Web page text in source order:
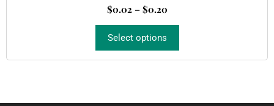
t
$0.02 – $0.20
Select options